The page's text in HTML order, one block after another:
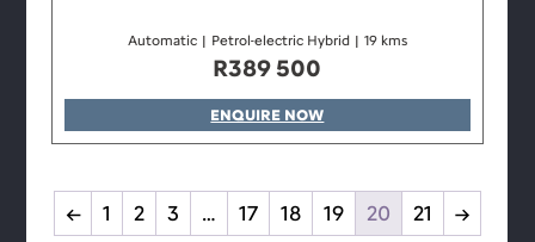
Automatic | Petrol-electric Hybrid | 19 kms
R389 500
ENQUIRE NOW
← 1 2 3 … 17 18 19 20 21 →